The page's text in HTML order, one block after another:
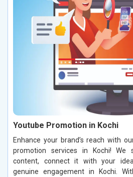
Youtube Promotion in Kochi
Enhance your brand’s reach with
promotion services in Kochi! We
content, connect it with your
genuine engagement in Kochi.